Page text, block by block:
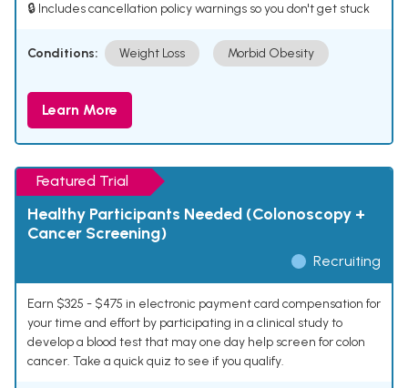
🔒 Includes cancellation policy warnings so you don't get stuck
Conditions: Weight Loss Morbid Obesity
Learn More
Featured Trial
Healthy Participants Needed (Colonoscopy +
Cancer Screening)
Recruiting
Earn $325 - $475 in electronic payment card compensation for
your time and effort by participating in a clinical study to
develop a blood test that may one day help screen for colon
cancer. Take a quick quiz to see if you qualify.